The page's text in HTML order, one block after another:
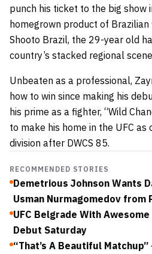
punch his ticket to the big show
homegrown product of
Shooto Brazil, the 29-year old
country’s stacked regional
Unbeaten as a professional,
how to win since making his
his prime as a fighter, “Wild
to make his home in the UFC as
division after DWCS 85.
RECOMMENDED STORIES
Demetrious Johnson Wants
Usman Nurmagomedov from
UFC Belgrade With
Debut Saturday
“That’s A Beautiful